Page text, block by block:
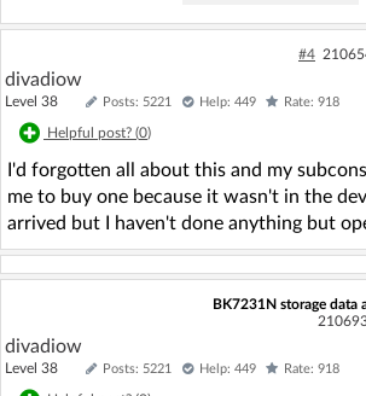
#4
divadiow
Level 38 Posts: 5221 Help: 449 Rate: 918
Helpful post? (0)
I'd forgotten all about this and my
me to buy one because it wasn't in the
arrived but I haven't done anything but
BK7231N storage data
divadiow
Level 38 Posts: 5221 Help: 449 Rate: 918